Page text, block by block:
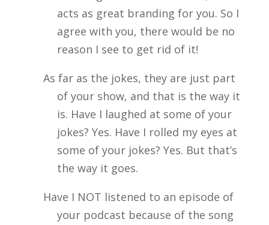
acts as great branding for you. So I
agree with you, there would be no
reason I see to get rid of it!
As far as the jokes, they are just part
of your show, and that is the way it
is. Have I laughed at some of your
jokes? Yes. Have I rolled my eyes at
some of your jokes? Yes. But that’s
the way it goes.
Have I NOT listened to an episode of
your podcast because of the song